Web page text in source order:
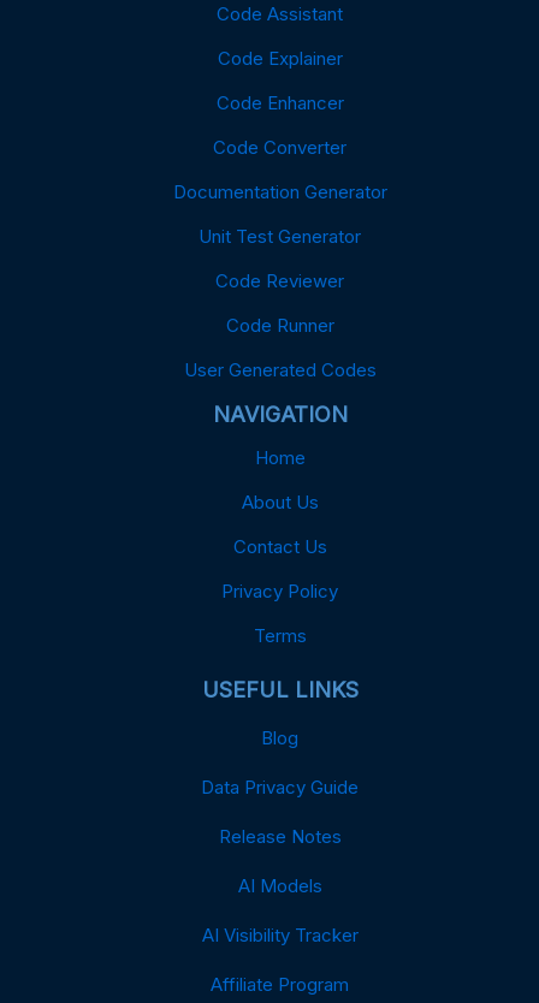
Code Assistant
Code Explainer
Code Enhancer
Code Converter
Documentation Generator
Unit Test Generator
Code Reviewer
Code Runner
User Generated Codes
NAVIGATION
Home
About Us
Contact Us
Privacy Policy
Terms
USEFUL LINKS
Blog
Data Privacy Guide
Release Notes
AI Models
AI Visibility Tracker
Affiliate Program